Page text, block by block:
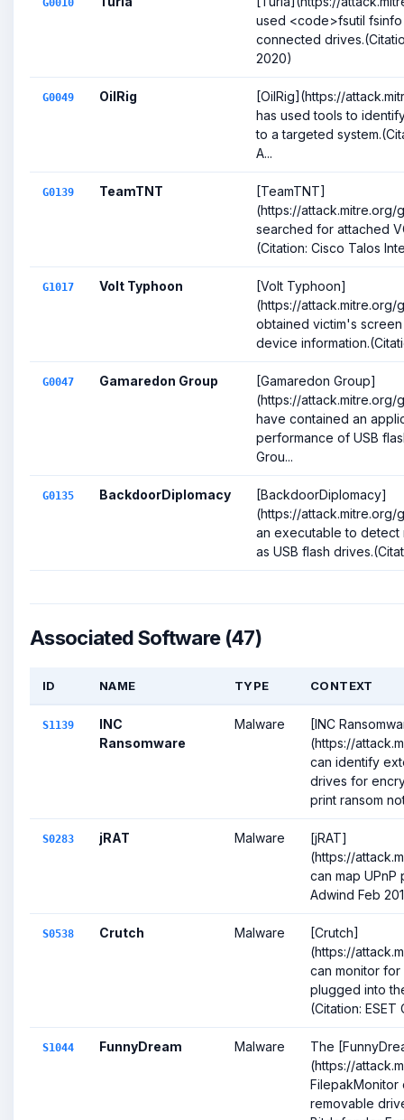
G0010
used <code>fsutil
connected
2020)
G0049 OilRig
[OilRig](https://
has used tools to
to a targeted
A...
G0139 TeamTNT
[TeamTNT]
(https://attack.mitre.org/
searched for attached
(Citation: Cisco Talos
G1017 Volt Typhoon
[Volt Typhoon]
(https://attack.mitre.org/
obtained victim's
device
G0047 Gamaredon Group
[Gamaredon Group]
(https://
have contained an
performance of USB
Grou...
G0135 BackdoorDiplomacy
[BackdoorDiplomacy]
(https://attack.mitre.org/
an executable to detect
as USB flash
Associated Software (47)
ID NAME TYPE CONTEXT
S1139
INC
Ransomware
Malware
[INC
(https://
can identify
drives for
print ransom
S0283 jRAT Malware
[jRAT]
(https://
can map UPnP
Adwind Feb
S0538 Crutch Malware
[Crutch]
(https://
can monitor
plugged into
(Citation: ESET
S1044 FunnyDream Malware
The
(https://
FilepakMonitor
removable